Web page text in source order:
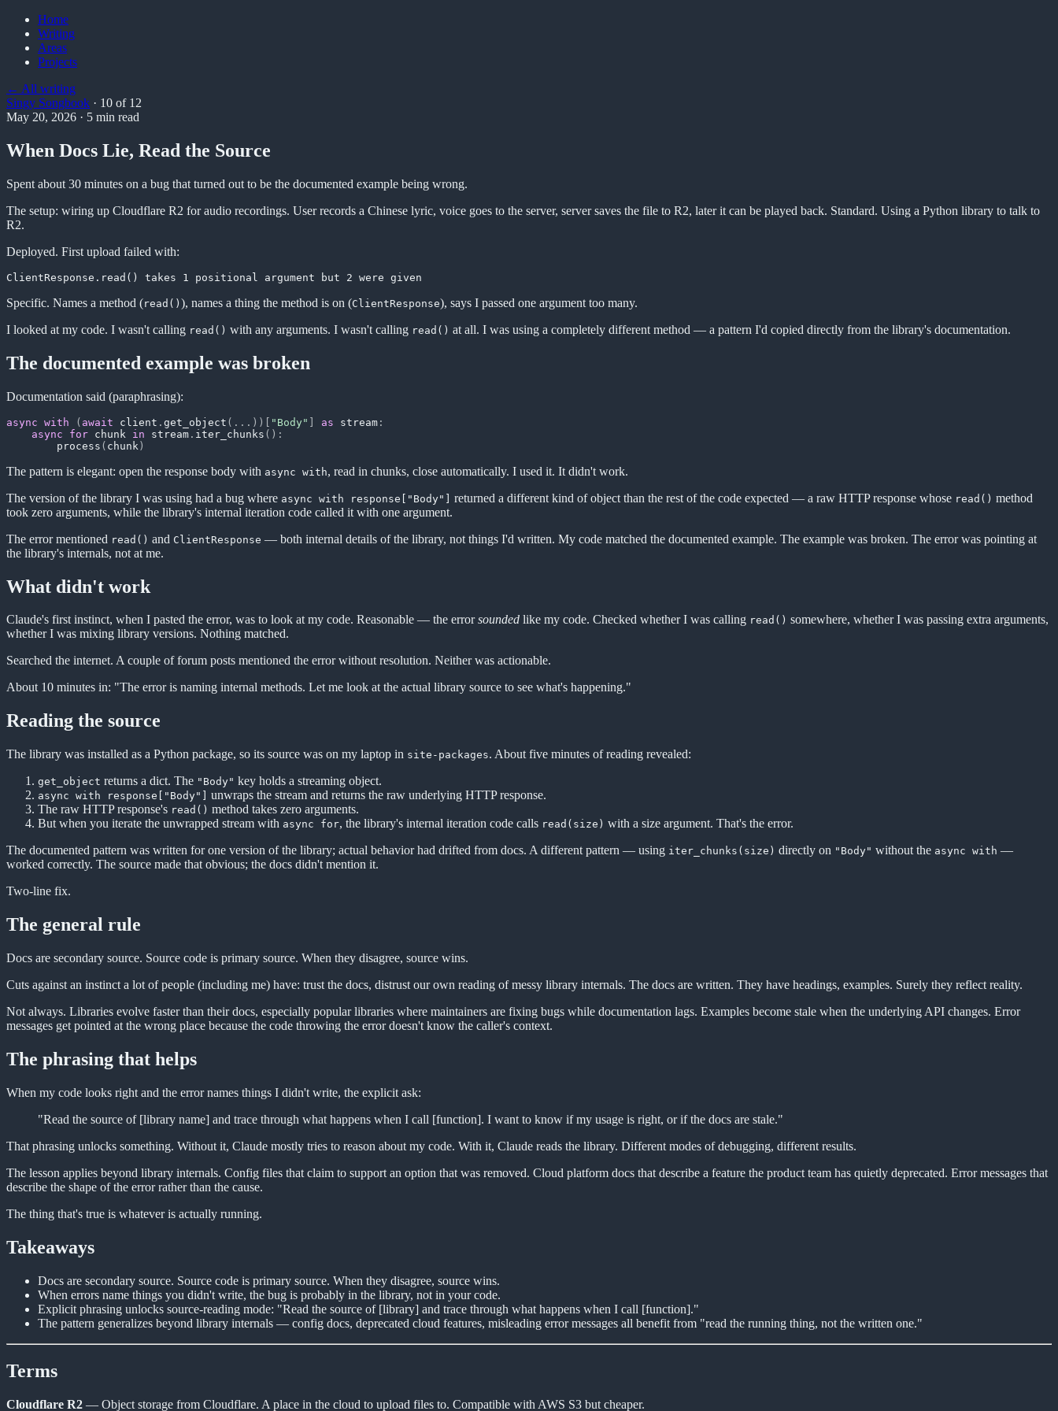
Home
Writing
Areas
Projects
← All writing
Singy Songbook · 10 of 12
May 20, 2026 · 5 min read
When Docs Lie, Read the Source
Spent about 30 minutes on a bug that turned out to be the documented example being wrong.
The setup: wiring up Cloudflare R2 for audio recordings. User records a Chinese lyric, voice goes to the server, server saves the file to R2, later it can be played back. Standard. Using a Python library to talk to
R2.
Deployed. First upload failed with:
Specific. Names a method (read() ), names a thing the method is on (ClientResponse), says I passed one argument too many.
I looked at my code. I wasn't calling read() with any arguments. I wasn't calling read() at all. I was using a completely different method — a pattern I'd copied directly from the library's documentation.
The documented example was broken
Documentation said (paraphrasing):
async with ( await client . get_object ( . . . ) ) [ "Body" ] as stream :
async
for chunk in stream . iter_chunks ( ) :
        process
( chunk )
The pattern is elegant: open the response body with async with, read in chunks, close automatically. I used it. It didn't work.
The version of the library I was using had a bug where async with response["Body"] returned a different kind of object than the rest of the code expected — a raw HTTP response whose read() method
took zero arguments, while the library's internal iteration code called it with one argument.
The error mentioned read() and ClientResponse — both internal details of the library, not things I'd written. My code matched the documented example. The example was broken. The error was pointing at
the library's internals, not at me.
What didn't work
Claude's first instinct, when I pasted the error, was to look at my code. Reasonable — the errorsounded like my code. Checked whether I was calling read() somewhere, whether I was passing extra arguments,
whether I was mixing library versions. Nothing matched.
Searched the internet. A couple of forum posts mentioned the error without resolution. Neither was actionable.
About 10 minutes in: "The error is naming internal methods. Let me look at the actual library source to see what's happening."
Reading the source
The library was installed as a Python package, so its source was on my laptop in site-packages. About five minutes of reading revealed:
get_object returns a dict. The "Body" key holds a streaming object.
async with response["Body"]
unwraps the stream and returns the raw underlying HTTP response.
The raw HTTP response's read() method takes zero arguments.
But when you iterate the unwrapped stream with async for, the library's internal iteration code calls read(size) with a size argument. That's the error.
The documented pattern was written for one version of the library; actual behavior had drifted from docs. A different pattern — using iter_chunks(size) directly on "Body" without the async with —
worked correctly. The source made that obvious; the docs didn't mention it.
Two-line fix.
The general rule
Docs are secondary source. Source code is primary source. When they disagree, source wins.
Cuts against an instinct a lot of people (including me) have: trust the docs, distrust our own reading of messy library internals. The docs are written. They have headings, examples. Surely they reflect reality.
Not always. Libraries evolve faster than their docs, especially popular libraries where maintainers are fixing bugs while documentation lags. Examples become stale when the underlying API changes. Error
messages get pointed at the wrong place because the code throwing the error doesn't know the caller's context.
The phrasing that helps
When my code looks right and the error names things I didn't write, the explicit ask:
"Read the source of [library name] and trace through what happens when I call [function]. I want to know if my usage is right, or if the docs are stale."
That phrasing unlocks something. Without it, Claude mostly tries to reason about my code. With it, Claude reads the library. Different modes of debugging, different results.
The lesson applies beyond library internals. Config files that claim to support an option that was removed. Cloud platform docs that describe a feature the product team has quietly deprecated. Error messages that
describe the shape of the error rather than the cause.
The thing that's true is whatever is actually running.
Takeaways
Docs are secondary source. Source code is primary source. When they disagree, source wins.
When errors name things you didn't write, the bug is probably in the library, not in your code.
Explicit phrasing unlocks source-reading mode: "Read the source of [library] and trace through what happens when I call [function]."
The pattern generalizes beyond library internals — config docs, deprecated cloud features, misleading error messages all benefit from "read the running thing, not the written one."
Terms
Cloudflare R2 — Object storage from Cloudflare. A place in the cloud to upload files to. Compatible with AWS S3 but cheaper.